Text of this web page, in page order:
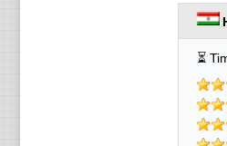
⏳